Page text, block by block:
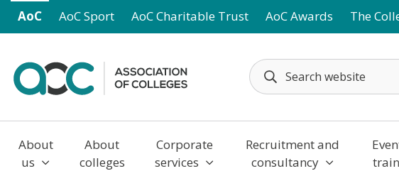
Skip to main content
AoC AoC Sport AoC Charitable Trust AoC Awards The
About
us
About
colleges
Corporate
services
Recruitment and
consultancy